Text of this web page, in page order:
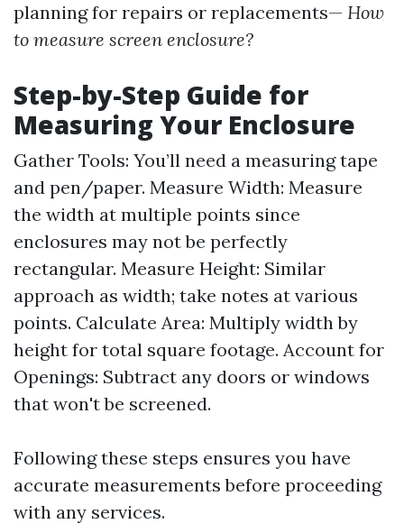
planning for repairs or replacements— How
to measure screen enclosure?
Step-by-Step Guide for
Measuring Your Enclosure
Gather Tools: You’ll need a measuring tape
and pen/paper. Measure Width: Measure
the width at multiple points since
enclosures may not be perfectly
rectangular. Measure Height: Similar
approach as width; take notes at various
points. Calculate Area: Multiply width by
height for total square footage. Account for
Openings: Subtract any doors or windows
that won't be screened.
Following these steps ensures you have
accurate measurements before proceeding
with any services.